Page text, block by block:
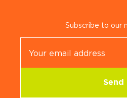
Subscribe to our